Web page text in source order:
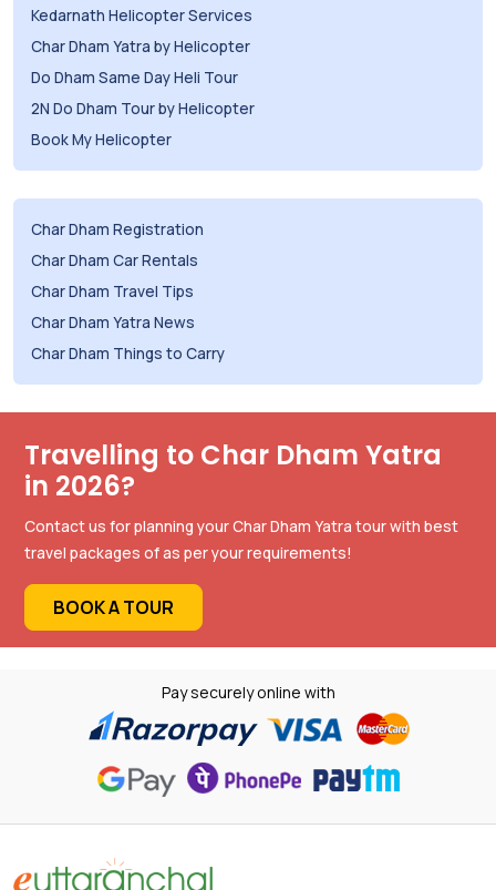
Kedarnath Helicopter Services
Char Dham Yatra by Helicopter
Do Dham Same Day Heli Tour
2N Do Dham Tour by Helicopter
Book My Helicopter
Char Dham Registration
Char Dham Car Rentals
Char Dham Travel Tips
Char Dham Yatra News
Char Dham Things to Carry
Travelling to Char Dham Yatra
in 2026?
Contact us for planning your Char Dham Yatra tour with best
travel packages of as per your requirements!
BOOK A TOUR
Pay securely online with